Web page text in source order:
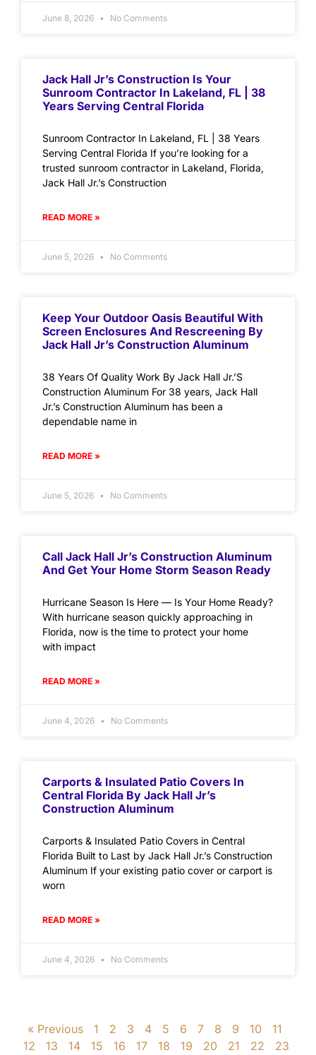
June 8, 2026 No Comments
Jack Hall Jr’s Construction Is Your
Sunroom Contractor In Lakeland, FL | 38
Years Serving Central Florida
Sunroom Contractor In Lakeland, FL | 38 Years
Serving Central Florida If you’re looking for a
trusted sunroom contractor in Lakeland, Florida,
Jack Hall Jr.’s Construction
READ MORE »
June 5, 2026 No Comments
Keep Your Outdoor Oasis Beautiful With
Screen Enclosures And Rescreening By
Jack Hall Jr’s Construction Aluminum
38 Years Of Quality Work By Jack Hall Jr.’S
Construction Aluminum For 38 years, Jack Hall
Jr.’s Construction Aluminum has been a
dependable name in
READ MORE »
June 5, 2026 No Comments
Call Jack Hall Jr’s Construction Aluminum
And Get Your Home Storm Season Ready
Hurricane Season Is Here — Is Your Home Ready?
With hurricane season quickly approaching in
Florida, now is the time to protect your home
with impact
READ MORE »
June 4, 2026 No Comments
Carports & Insulated Patio Covers In
Central Florida By Jack Hall Jr’s
Construction Aluminum
Carports & Insulated Patio Covers in Central
Florida Built to Last by Jack Hall Jr.’s Construction
Aluminum If your existing patio cover or carport is
worn
READ MORE »
June 4, 2026 No Comments
« Previous 1 2 3 4 5 6 7 8 9 10
11
12
13 14 15 16 17 18 19 20 21 22
23